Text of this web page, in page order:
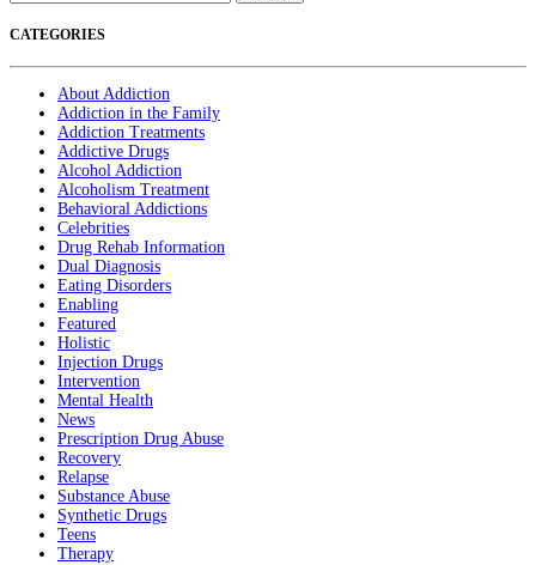
for:
CATEGORIES
About Addiction
Addiction in the Family
Addiction Treatments
Addictive Drugs
Alcohol Addiction
Alcoholism Treatment
Behavioral Addictions
Celebrities
Drug Rehab Information
Dual Diagnosis
Eating Disorders
Enabling
Featured
Holistic
Injection Drugs
Intervention
Mental Health
News
Prescription Drug Abuse
Recovery
Relapse
Substance Abuse
Synthetic Drugs
Teens
Therapy